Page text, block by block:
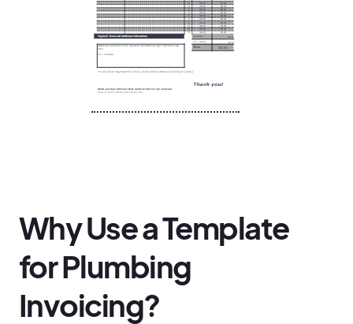
Why Use a Template
for Plumbing
Invoicing?